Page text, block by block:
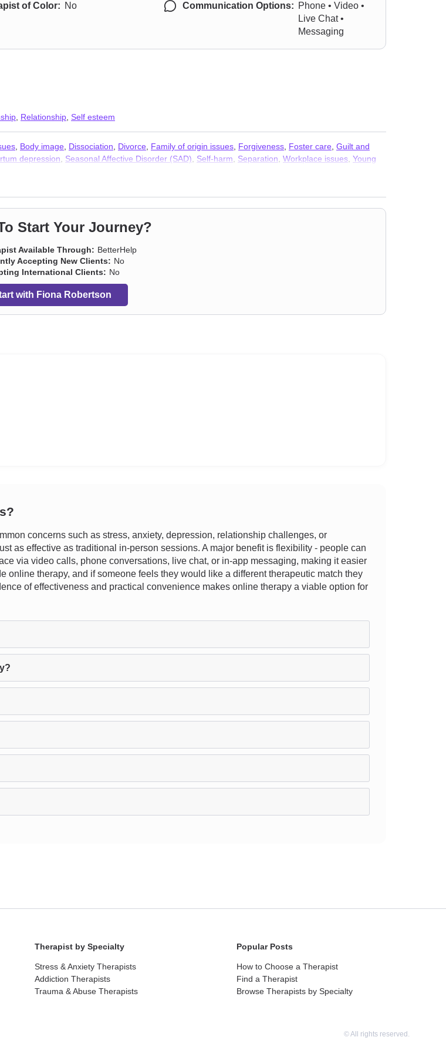
of Color: No Communication Options: Phone • Video •
Live Chat •
Messaging
Relationship Self esteem
Body image Dissociation Divorce Family of origin issues Forgiveness Foster care Guilt and
depression Seasonal Affective Disorder (SAD) Self-harm Separation Workplace issues Young
Start Your Journey?
Available Through: BetterHelp
Accepting New Clients: No
International Clients: No
with Fiona Robertson
concerns such as stress, anxiety, depression, relationship challenges, or
as effective as traditional in-person sessions. A major benefit is flexibility - people can
via video calls, phone conversations, live chat, or in-app messaging, making it easier
therapy, and if someone feels they would like a different therapeutic match they
of effectiveness and practical convenience makes online therapy a viable option for
Therapist by Specialty
Stress & Anxiety Therapists
Addiction Therapists
Trauma & Abuse Therapists
Popular Posts
How to Choose a Therapist
Find a Therapist
Browse Therapists by Specialty
© All rights reserved.